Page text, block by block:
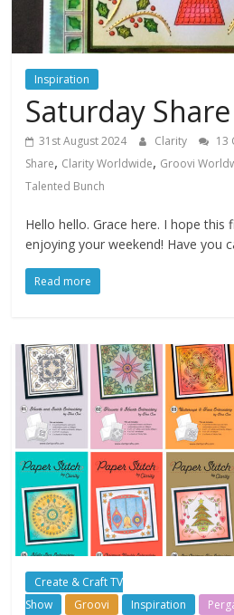
Inspiration
Saturday
31st August 2024 Clarity 13
Share, Clarity Worldwide, Groovi
Talented Bunch
Hello hello. Grace here. I hope this
enjoying your weekend! Have you
Read more
Create & Craft TV
Show
Groovi Inspiration